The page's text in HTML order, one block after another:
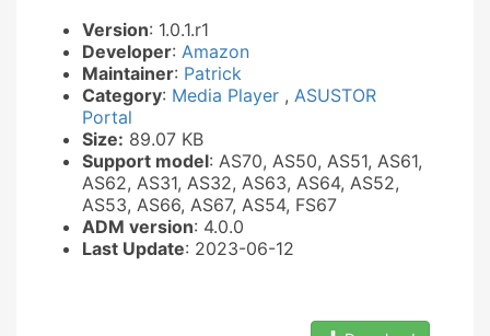
Version: 1.0.1.r1
Developer: Amazon
Maintainer: Patrick
Category: Media Player , ASUSTOR
Portal
Size: 89.07 KB
Support model: AS70, AS50, AS51, AS61,
AS62, AS31, AS32, AS63, AS64, AS52,
AS53, AS66, AS67, AS54, FS67
ADM version: 4.0.0
Last Update: 2023-06-12